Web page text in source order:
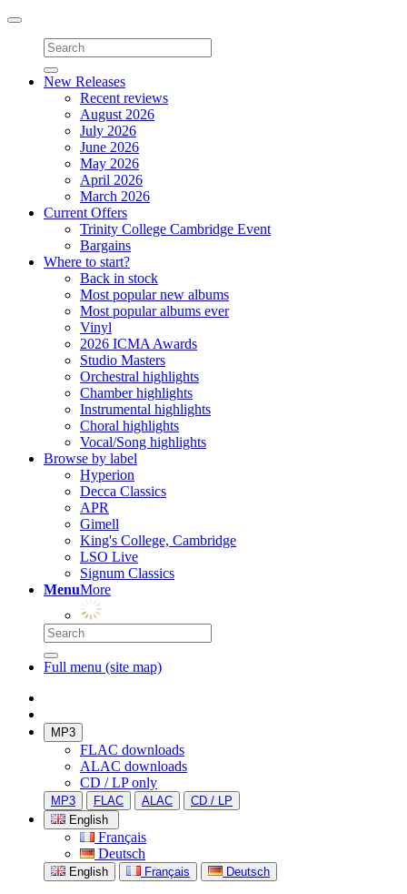
Toggle
navigation
New Releases
Recent reviews
August 2026
July 2026
June 2026
May 2026
April 2026
March 2026
Current Offers
Trinity College Cambridge Event
Bargains
Where to start?
Back in stock
Most popular new albums
Most popular albums ever
Vinyl
2026 ICMA Awards
Studio Masters
Orchestral highlights
Chamber highlights
Instrumental highlights
Choral highlights
Vocal/Song highlights
Browse by label
Hyperion
Decca Classics
APR
Gimell
King's College, Cambridge
LSO Live
Signum Classics
MenuMore
Full menu (site map)
MP3
FLAC downloads
ALAC downloads
CD / LP only
MP3 FLAC ALAC
CD / LP
English
Français
Deutsch
English Français Deutsch